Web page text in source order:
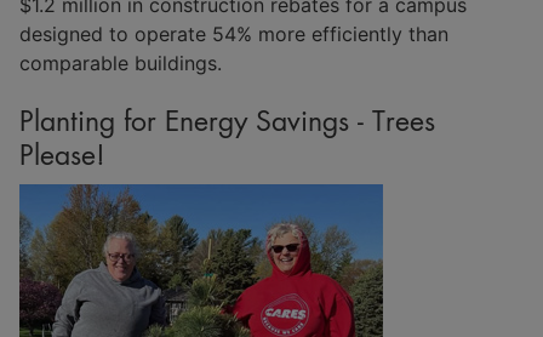
designed to operate 54% more efficiently than
comparable buildings.
Planting for Energy Savings - Trees
Please!